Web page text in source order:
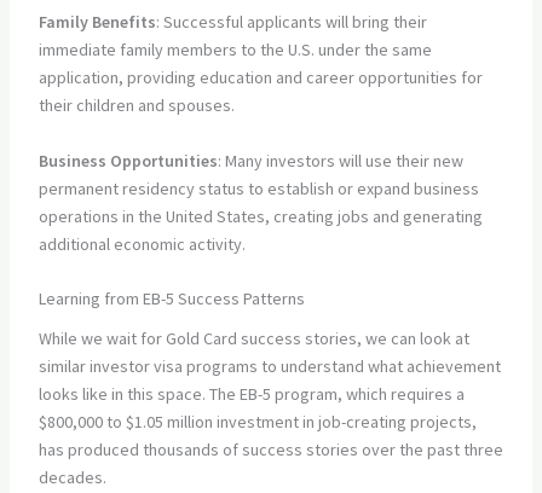
Family Benefits: Successful applicants will bring their
immediate family members to the U.S. under the same
application, providing education and career opportunities for
their children and spouses.
Business Opportunities: Many investors will use their new
permanent residency status to establish or expand business
operations in the United States, creating jobs and generating
additional economic activity.
Learning from EB-5 Success Patterns
While we wait for Gold Card success stories, we can look at
similar investor visa programs to understand what achievement
looks like in this space. The EB-5 program, which requires a
$800,000 to $1.05 million investment in job-creating projects,
has produced thousands of success stories over the past three
decades.